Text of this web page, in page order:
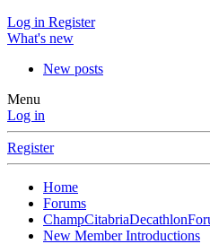
Log in Register
What's new
New posts
Menu
Log in
Register
Home
Forums
New Member Introductions